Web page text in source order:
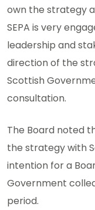
own the strategy
SEPA is very
leadership and
direction of the
Scottish
consultation.
The Board noted
the strategy with
intention for a
Government
period.